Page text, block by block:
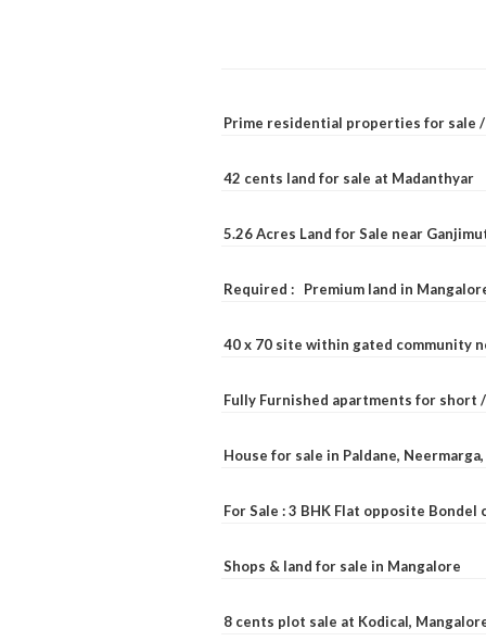
Prime residential properties for sale
42 cents land for sale at Madanthyar
5.26 Acres Land for Sale near
Required : Premium land in
40 x 70 site within gated community
Fully Furnished apartments for short
House for sale in Paldane,
For Sale : 3 BHK Flat opposite Bondel
Shops & land for sale in Mangalore
8 cents plot sale at Kodical,